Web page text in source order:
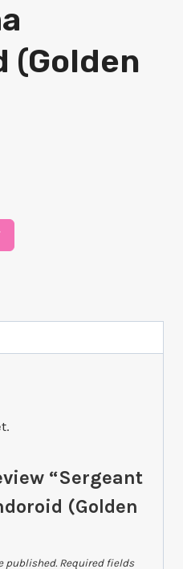
(Golden
“Sergeant
(Golden
published. Required fields